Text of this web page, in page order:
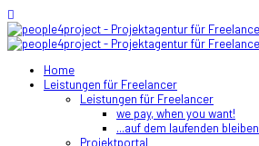
Home
Leistungen für Freelancer
Leistungen für Freelancer
we pay, when you want!
...auf dem laufenden bleiben
Projektportal